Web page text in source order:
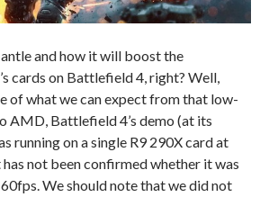
and how it will boost the
cards on Battlefield 4, right? Well,
of what we can expect from that low-
AMD, Battlefield 4’s demo (at its
running on a single R9 290X card at
not been confirmed whether it was
We should note that we did not